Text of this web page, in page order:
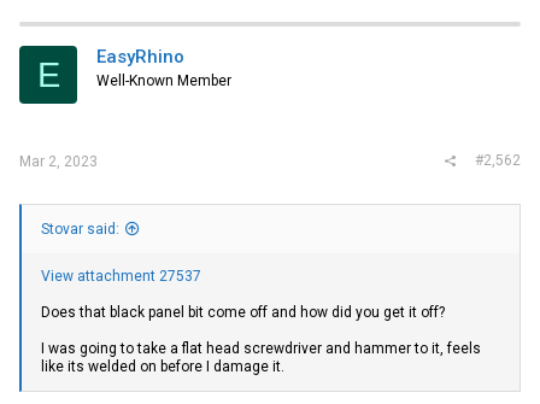
t
i
s
E EasyRhino
Well-Known Member
Mar 2, 2023 #2,562
Stovar said:
View attachment 27537
Does that black panel bit come off and how did you get it off?
I was going to take a flat head screwdriver and hammer to it, feels
like its welded on before I damage it.